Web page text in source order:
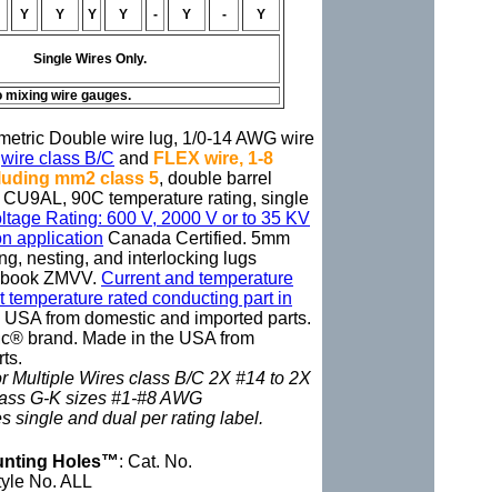
Y Y Y Y - Y -
Y
Single Wires Only.
mixing wire gauges.
Double wire lug, 1/0-14 AWG wire
wire class B/C and FLEX wire, 1-8
mm2 class 5, double barrel
90C temperature rating, single
Rating: 600 V, 2000 V or to 35 KV
application Canada Certified. 5mm
nesting, and interlocking lugs
ZMVV. Current and temperature
temperature rated conducting part in
USA from domestic and imported parts.
brand. Made in the USA from
Multiple Wires class B/C 2X #14 to 2X
G-K sizes #1-#8 AWG
single and dual per rating label.
Holes™: Cat. No.
No. ALL